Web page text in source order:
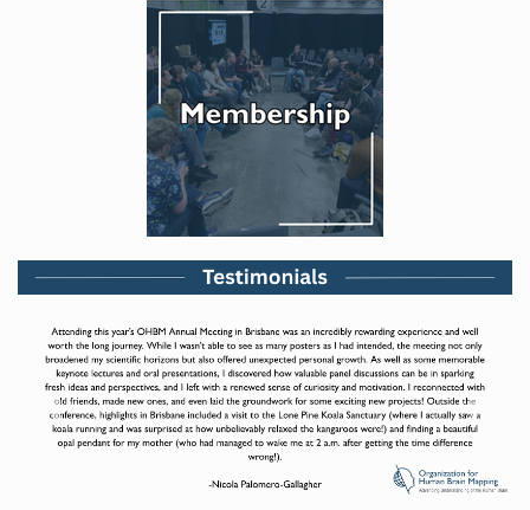
Previous Next